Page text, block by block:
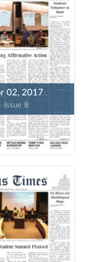
02, 2017
Issue 8